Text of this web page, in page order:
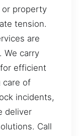
or property
tension.
are
We carry
efficient
care of
incidents,
deliver
Call